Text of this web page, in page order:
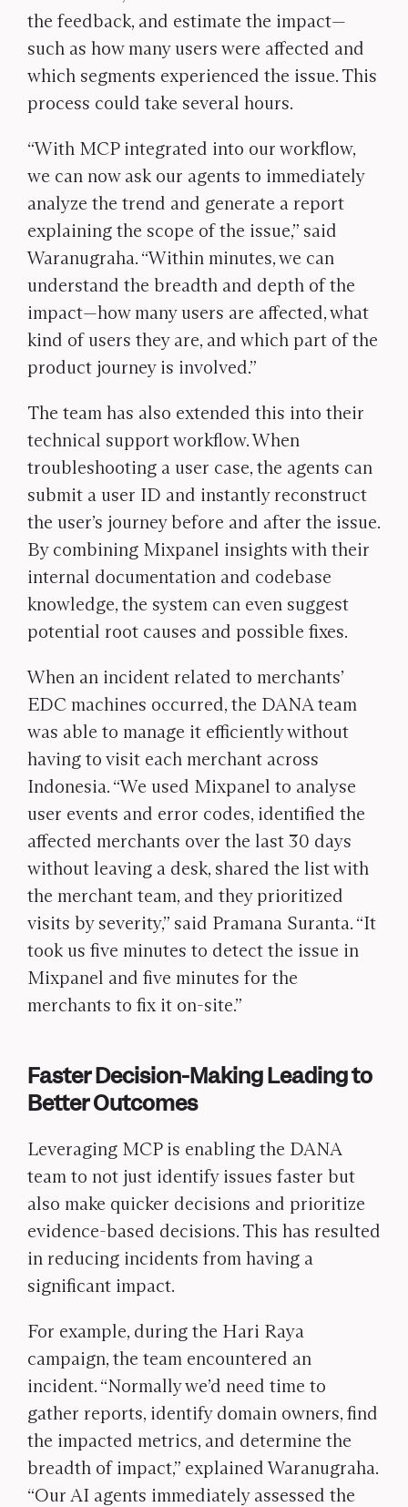
the feedback, and estimate the impact—
such as how many users were affected and
which segments experienced the issue. This
process could take several hours.
“With MCP integrated into our workflow,
we can now ask our agents to immediately
analyze the trend and generate a report
explaining the scope of the issue,” said
Waranugraha. “Within minutes, we can
understand the breadth and depth of the
impact—how many users are affected, what
kind of users they are, and which part of the
product journey is involved.”
The team has also extended this into their
technical support workflow. When
troubleshooting a user case, the agents can
submit a user ID and instantly reconstruct
the user’s journey before and after the issue.
By combining Mixpanel insights with their
internal documentation and codebase
knowledge, the system can even suggest
potential root causes and possible fixes.
When an incident related to merchants’
EDC machines occurred, the DANA team
was able to manage it efficiently without
having to visit each merchant across
Indonesia. “We used Mixpanel to analyse
user events and error codes, identified the
affected merchants over the last 30 days
without leaving a desk, shared the list with
the merchant team, and they prioritized
visits by severity,” said Pramana Suranta. “It
took us five minutes to detect the issue in
Mixpanel and five minutes for the
merchants to fix it on-site.”
Faster Decision-Making Leading to
Better Outcomes
Leveraging MCP is enabling the DANA
team to not just identify issues faster but
also make quicker decisions and prioritize
evidence-based decisions. This has resulted
in reducing incidents from having a
significant impact.
For example, during the Hari Raya
campaign, the team encountered an
incident. “Normally we’d need time to
gather reports, identify domain owners, find
the impacted metrics, and determine the
breadth of impact,” explained Waranugraha.
“Our AI agents immediately assessed the